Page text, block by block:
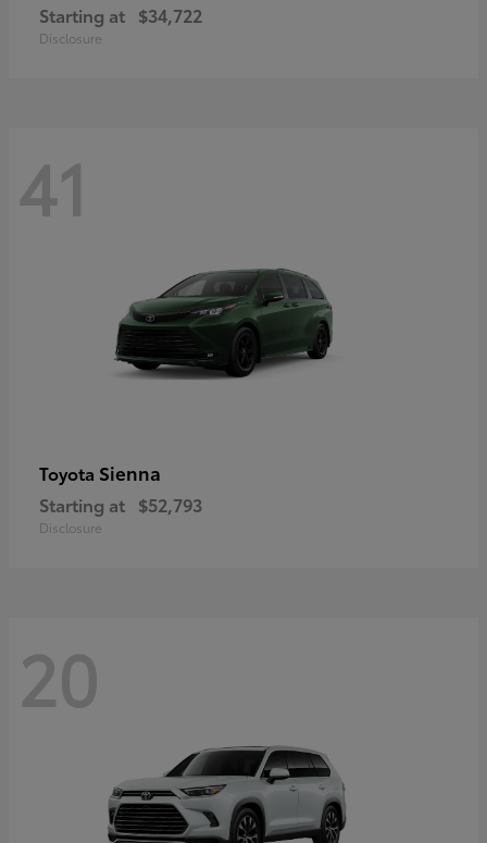
Starting at $34,722
Disclosure
41
Toyota Sienna
Starting at $52,793
Disclosure
20